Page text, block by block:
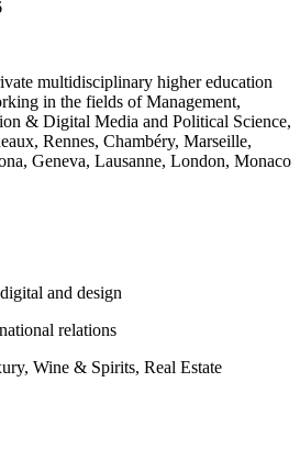
multidisciplinary higher education
in the fields of Management,
& Digital Media and Political Science,
Rennes, Chambéry, Marseille,
Geneva, Lausanne, London, Monaco
and design
relations
Wine & Spirits, Real Estate